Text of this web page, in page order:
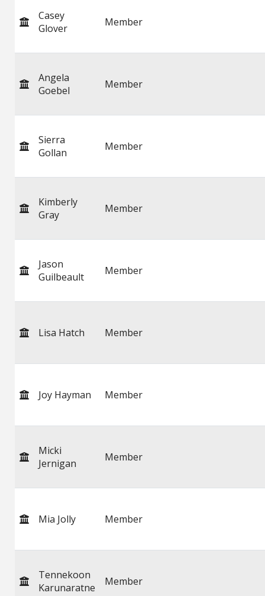
Casey
Glover
Member
Angela
Goebel
Member
Sierra
Gollan
Member
Kimberly
Gray
Member
Jason
Guilbeault
Member
Lisa Hatch Member
Joy Hayman Member
Micki
Jernigan
Member
Mia Jolly Member
Tennekoon
Karunaratne
Member